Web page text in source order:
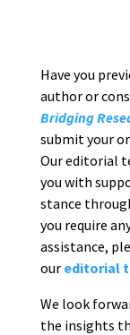
Have you
author or
Bridging
submit your
Our editorial
you with
stance
you require
assistance,
our editorial
We look
the insights